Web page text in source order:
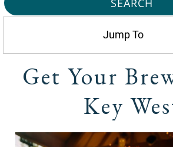
Get Your
Key